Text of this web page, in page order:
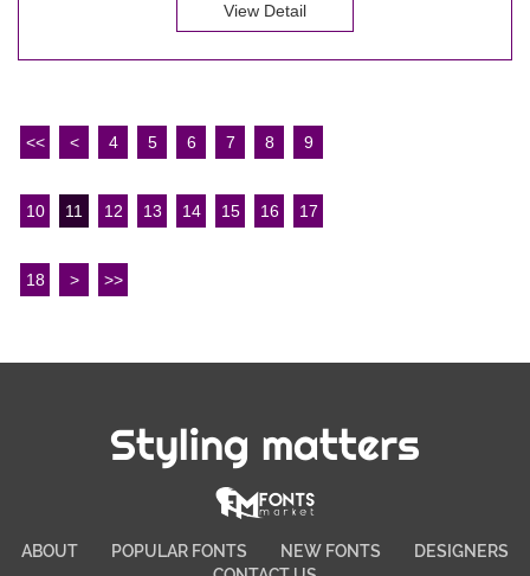
View Detail
<< < 4 5 6 7 8 9
10 11 12 13 14 15 16 17
18 > >>
Styling matters
ABOUT POPULAR FONTS NEW FONTS
DESIGNERS